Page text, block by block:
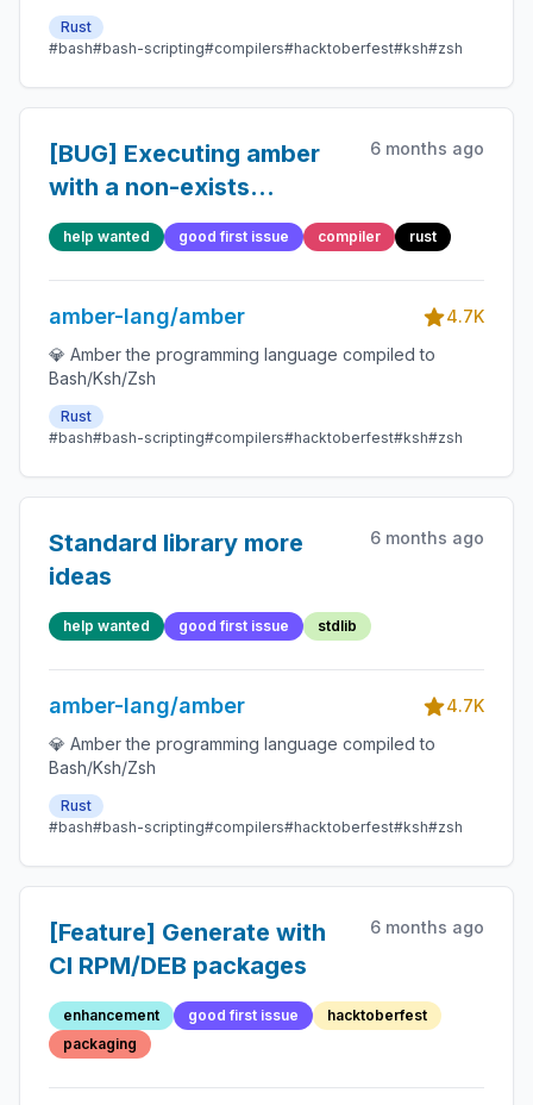
Rust
#bash#bash-scripting#compilers#hacktoberfest#ksh#zsh
[BUG] Executing amber
with a non-exists
parameter doesn't alert
6 months ago
help wanted good first issue compiler rust
amber-lang/amber
4.7K
💎 Amber the programming language compiled to
Bash/Ksh/Zsh
Rust
#bash#bash-scripting#compilers#hacktoberfest#ksh#zsh
Standard library more
ideas
6 months ago
help wanted good first issue stdlib
amber-lang/amber
4.7K
💎 Amber the programming language compiled to
Bash/Ksh/Zsh
Rust
#bash#bash-scripting#compilers#hacktoberfest#ksh#zsh
[Feature] Generate with
CI RPM/DEB packages
6 months ago
enhancement good first issue
hacktoberfest
packaging